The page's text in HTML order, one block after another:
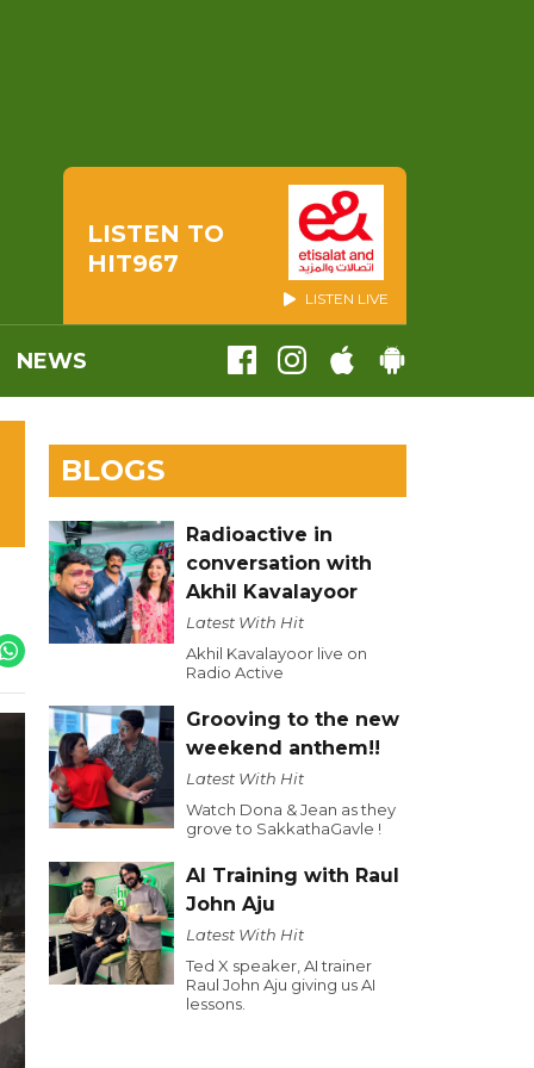
LISTEN TO
HIT967
LISTEN LIVE
NEWS
BLOGS
Radioactive in
conversation with
Akhil Kavalayoor
Latest With Hit
Akhil Kavalayoor live on
Radio Active
Grooving to the new
weekend anthem!!
Latest With Hit
Watch Dona & Jean as they
grove to SakkathaGavle !
AI Training with Raul
John Aju
Latest With Hit
Ted X speaker, AI trainer
Raul John Aju giving us AI
lessons.